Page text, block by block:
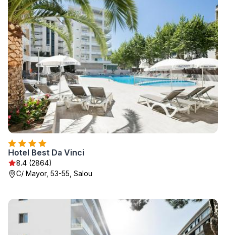
Hotel Best Da Vinci
8.4 (2864)
C/ Mayor, 53-55, Salou